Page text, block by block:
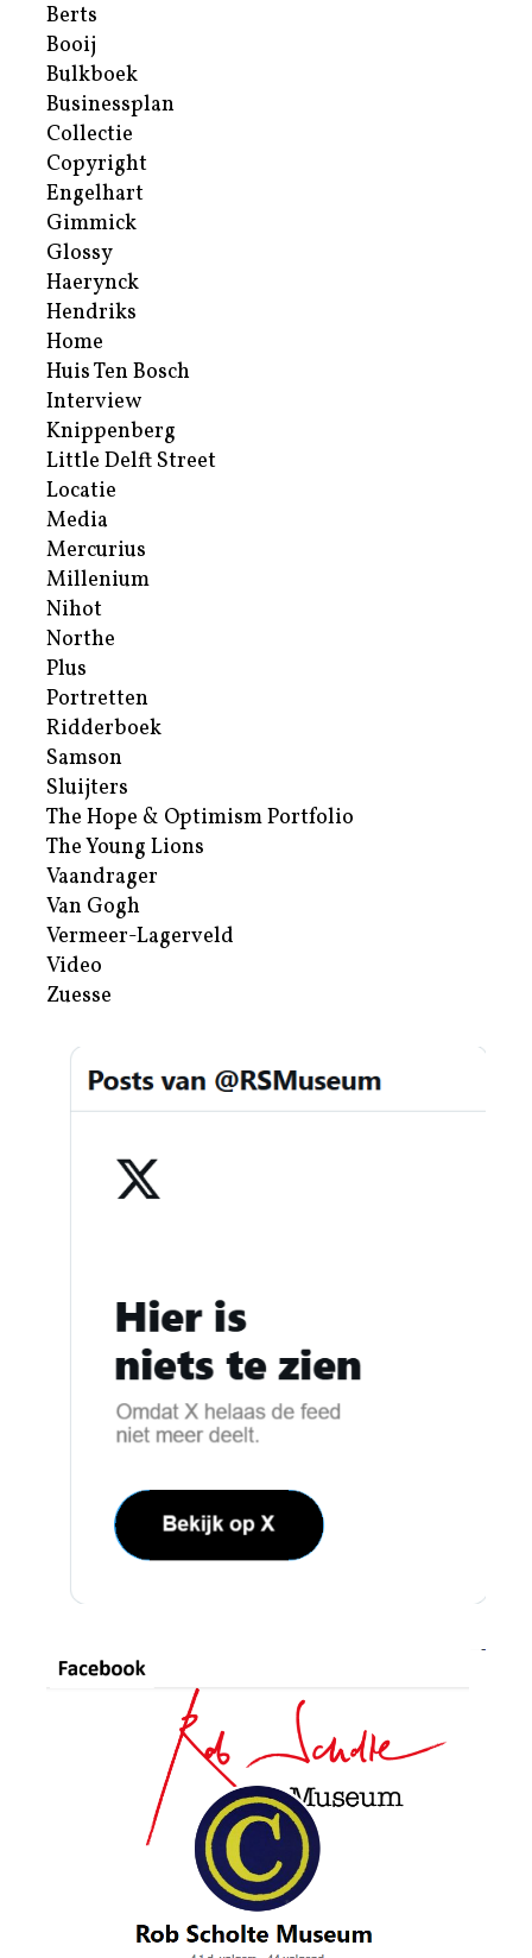
Berts
Booij
Bulkboek
Businessplan
Collectie
Copyright
Engelhart
Gimmick
Glossy
Haerynck
Hendriks
Home
Huis Ten Bosch
Interview
Knippenberg
Little Delft Street
Locatie
Media
Mercurius
Millenium
Nihot
Northe
Plus
Portretten
Ridderboek
Samson
Sluijters
The Hope & Optimism Portfolio
The Young Lions
Vaandrager
Van Gogh
Vermeer-Lagerveld
Video
Zuesse